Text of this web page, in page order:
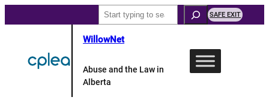
to
Search SAFE EXIT
WillowNet
Abuse and the Law in
Alberta